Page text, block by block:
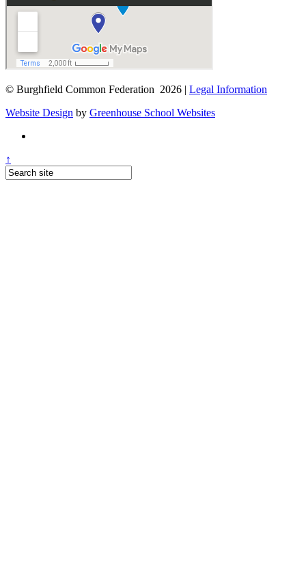
© Burghfield Common Federation 2026 | Legal Information
Website Design by Greenhouse School Websites
↑